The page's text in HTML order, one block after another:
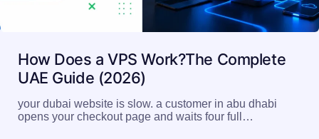
How Does a VPS Work?The Complete
UAE Guide (2026)
your dubai website is slow. a customer in abu dhabi
opens your checkout page and waits four full…